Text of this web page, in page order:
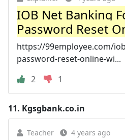
IOB Net Banking
Password Reset
https://99employee.com/
password-reset-online-wi...
2
1
11. Kgsgbank.co.in
Teacher 4 years ago